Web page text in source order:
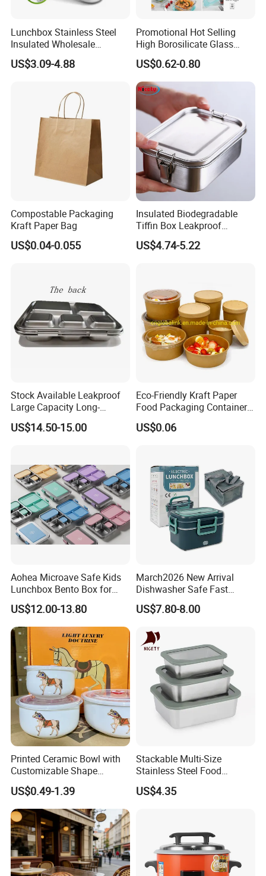
Lunchbox Stainless Steel
Insulated Wholesale
Restaurant Compartment
Food Container
US$3.09-4.88
Promotional Hot Selling
High Borosilicate Glass
Food Container Microwave
Oven Safe Lunch Box with
Lid Round Square Rectangle
640ml Bento Food
Container Bowl
US$0.62-0.80
Compostable Packaging
Kraft Paper Bag
US$0.04-0.055
Insulated Biodegradable
Tiffin Box Leakproof
Camping Food Storage
Container Stainless Steel
US$4.74-5.22
Stock Available Leakproof
Large Capacity Long-
Lasting Girls Stainless Steel
Lunch Bento Box for
US$14.50-15.00
Eco-Friendly Kraft Paper
Food Packaging Container
Soup Container Salad 32 Oz
Soulp Bowls
US$0.06
Aohea Microave Safe Kids
Lunchbox Bento Box for
Kids Green Stainless Steel
Lunch Box Leakproof
Condiment Container Bento
Box for Children for Children
US$12.00-13.80
March2026 New Arrival
Dishwasher Safe Fast
Heating Heatable Logo
Custom Leak-Proof Silicone
Lunch Box
US$7.80-8.00
Printed Ceramic Bowl with
Customizable Shape
Options Lunch Box
US$0.49-1.39
Stackable Multi-Size
Stainless Steel Food
Container with High-
Definition Glass Lid
US$4.35